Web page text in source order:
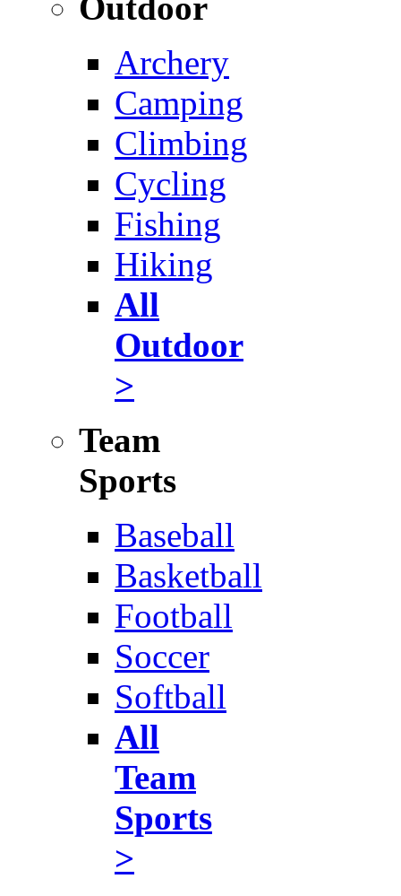
Archery
Camping
Climbing
Cycling
Fishing
Hiking
All
Outdoor
>
Team
Sports
Baseball
Basketball
Football
Soccer
Softball
All
Team
Sports
>